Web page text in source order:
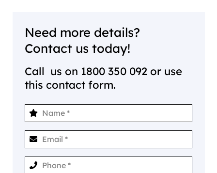
Need more details?
Contact us today!
Call us on 1800 350 092 or use
this contact form.